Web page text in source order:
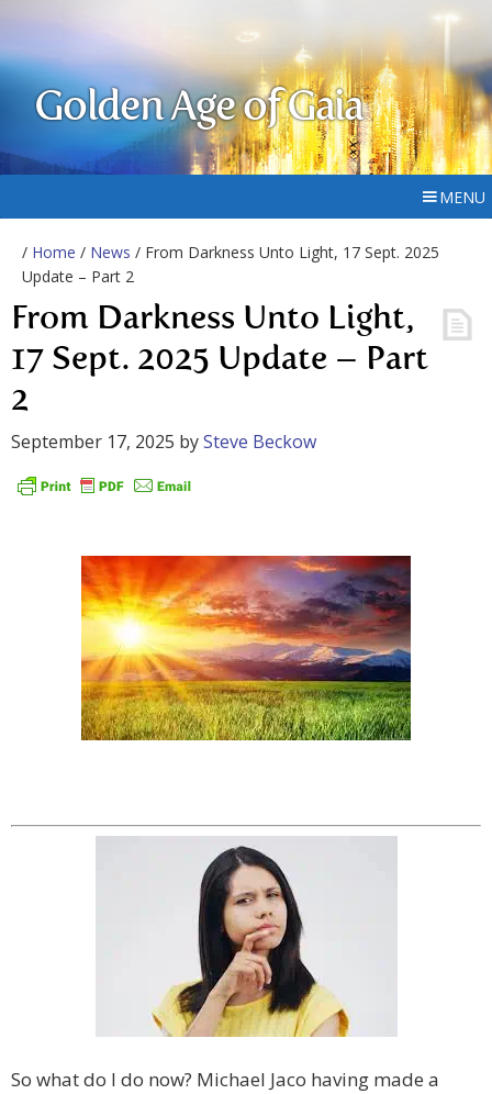
Golden Age of Gaia
MENU
/ Home / News / From Darkness Unto Light, 17 Sept. 2025
Update – Part 2
From Darkness Unto Light,
17 Sept. 2025 Update – Part
2
September 17, 2025 bySteve Beckow
So what do I do now? Michael Jaco having made a